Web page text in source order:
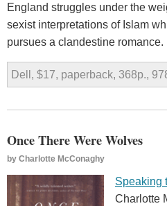
England struggles under the
sexist interpretations of Islam
pursues a clandestine romance.
Dell, $17, paperback, 368p.,
Once There Were Wolves
by Charlotte McConaghy
Speaking
Charlotte